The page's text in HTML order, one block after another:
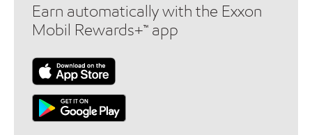
Earn automatically with the Exxon
Mobil Rewards+™ app